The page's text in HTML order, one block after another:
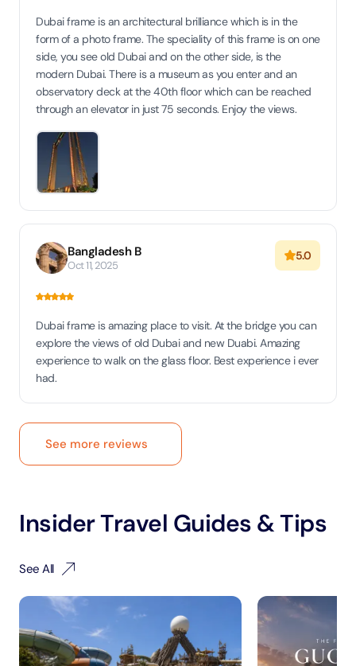
Dubai frame is an architectural brilliance which is in the
form of a photo frame. The speciality of this frame is on one
side, you see old Dubai and on the other side, is the
modern Dubai. There is a museum as you enter and an
observatory deck at the 40th floor which can be reached
through an elevator in just 75 seconds. Enjoy the views.
Bangladesh B
Oct 11, 2025
5.0
Dubai frame is amazing place to visit. At the bridge you can
explore the views of old Dubai and new Duabi. Amazing
experience to walk on the glass floor. Best experience i ever
had.
See more reviews
Insider Travel Guides & Tips
See All